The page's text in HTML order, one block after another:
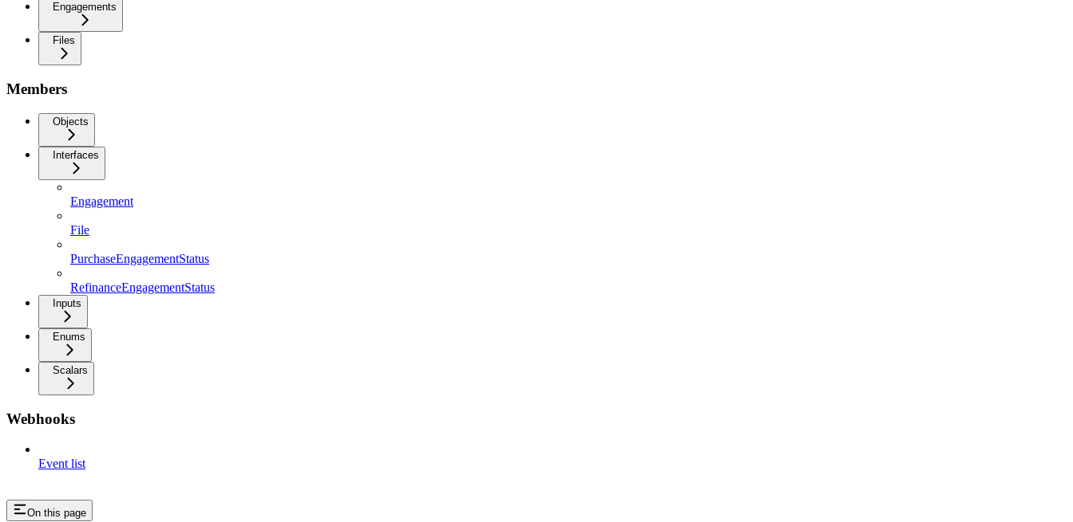
Engagements
Files
Members
Objects
Interfaces
Engagement
File
PurchaseEngagementStatus
RefinanceEngagementStatus
Inputs
Enums
Scalars
Webhooks
Event list
On this page